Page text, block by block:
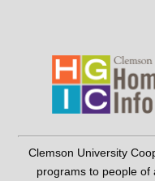
Clemson University
programs to people of